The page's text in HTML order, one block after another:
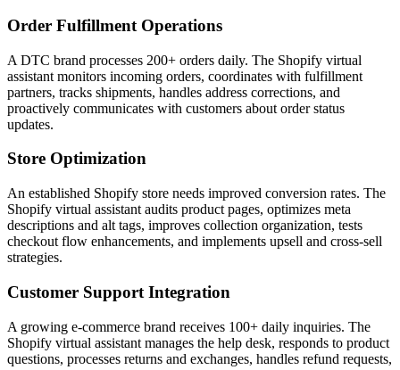
Order Fulfillment Operations
A DTC brand processes 200+ orders daily. The Shopify virtual
assistant monitors incoming orders, coordinates with fulfillment
partners, tracks shipments, handles address corrections, and
proactively communicates with customers about order status
updates.
Store Optimization
An established Shopify store needs improved conversion rates. The
Shopify virtual assistant audits product pages, optimizes meta
descriptions and alt tags, improves collection organization, tests
checkout flow enhancements, and implements upsell and cross-sell
strategies.
Customer Support Integration
A growing e-commerce brand receives 100+ daily inquiries. The
Shopify virtual assistant manages the help desk, responds to product
questions, processes returns and exchanges, handles refund requests,